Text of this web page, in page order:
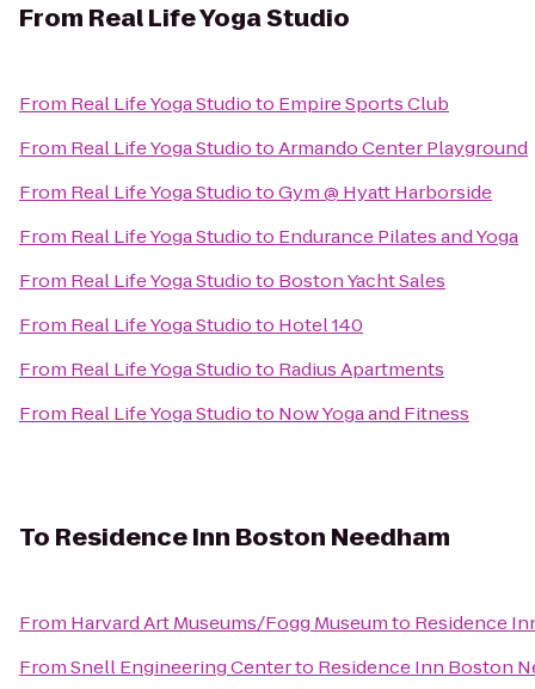
From Real Life Yoga Studio
From Real Life Yoga Studioto Empire Sports Club
From Real Life Yoga StudiotoArmando Center Playground
From Real Life Yoga StudiotoGym @ Hyatt Harborside
From Real Life Yoga Studioto Endurance Pilates and Yoga
From Real Life Yoga Studioto Boston Yacht Sales
From Real Life Yoga Studioto Hotel 140
From Real Life Yoga Studioto Radius Apartments
From Real Life Yoga Studioto Now Yoga and Fitness
To Residence Inn Boston Needham
From Harvard Art Museums/Fogg Museumto Residence
FromSnell Engineering Centerto Residence Inn Boston